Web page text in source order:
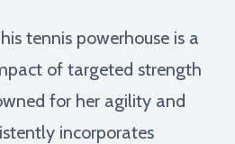
tennis powerhouse is a
of targeted strength
for her agility and
incorporates